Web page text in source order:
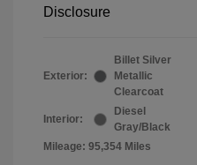
Disclosure
Exterior:
Billet Silver
Metallic
Clearcoat
Interior:
Diesel
Gray/Black
Mileage: 95,354 Miles